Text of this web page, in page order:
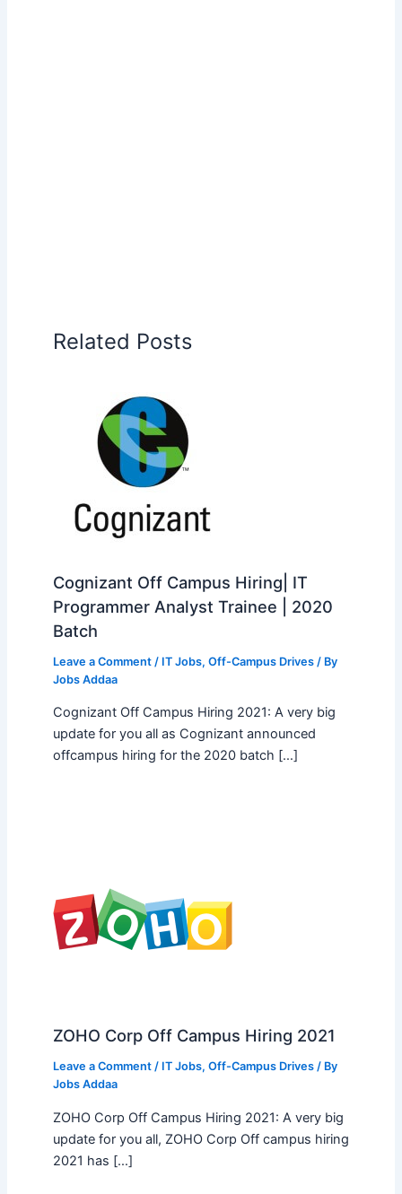
Related Posts
Cognizant Off Campus Hiring| IT
Programmer Analyst Trainee | 2020
Batch
Leave a Comment / IT Jobs, Off-Campus Drives/ By
Jobs Addaa
Cognizant Off Campus Hiring 2021: A very big
update for you all as Cognizant announced
offcampus hiring for the 2020 batch […]
ZOHO Corp Off Campus Hiring 2021
Leave a Comment / IT Jobs, Off-Campus Drives/ By
Jobs Addaa
ZOHO Corp Off Campus Hiring 2021: A very big
update for you all, ZOHO Corp Off campus hiring
2021 has […]